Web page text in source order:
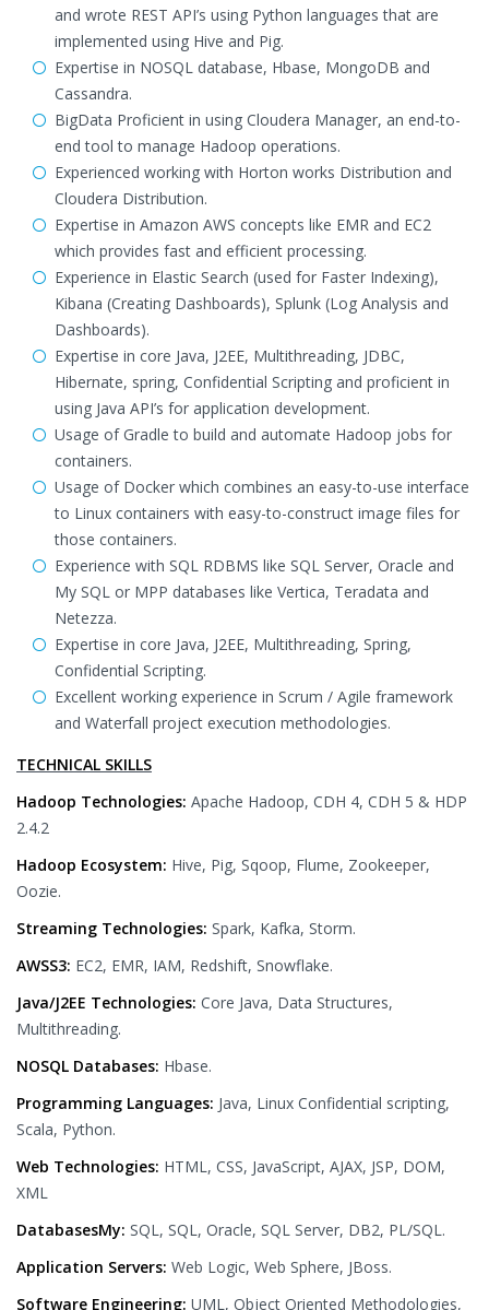
and wrote REST API’s using Python languages that are
implemented using Hive and Pig.
Expertise in NOSQL database, Hbase, MongoDB and
Cassandra.
BigData Proficient in using Cloudera Manager, an end-to-
end tool to manage Hadoop operations.
Experienced working with Horton works Distribution and
Cloudera Distribution.
Expertise in Amazon AWS concepts like EMR and EC2
which provides fast and efficient processing.
Experience in Elastic Search (used for Faster Indexing),
Kibana (Creating Dashboards), Splunk (Log Analysis and
Dashboards).
Expertise in core Java, J2EE, Multithreading, JDBC,
Hibernate, spring, Confidential Scripting and proficient in
using Java API’s for application development.
Usage of Gradle to build and automate Hadoop jobs for
containers.
Usage of Docker which combines an easy-to-use interface
to Linux containers with easy-to-construct image files for
those containers.
Experience with SQL RDBMS like SQL Server, Oracle and
My SQL or MPP databases like Vertica, Teradata and
Netezza.
Expertise in core Java, J2EE, Multithreading, Spring,
Confidential Scripting.
Excellent working experience in Scrum / Agile framework
and Waterfall project execution methodologies.
TECHNICAL SKILLS
Hadoop Technologies: Apache Hadoop, CDH 4, CDH 5 & HDP
2.4.2
Hadoop Ecosystem: Hive, Pig, Sqoop, Flume, Zookeeper,
Oozie.
Streaming Technologies: Spark, Kafka, Storm.
AWSS3: EC2, EMR, IAM, Redshift, Snowflake.
Java/J2EE Technologies: Core Java, Data Structures,
Multithreading.
NOSQL Databases: Hbase.
Programming Languages: Java, Linux Confidential scripting,
Scala, Python.
Web Technologies: HTML, CSS, JavaScript, AJAX, JSP, DOM,
XML
DatabasesMy: SQL, SQL, Oracle, SQL Server, DB2, PL/SQL.
Application Servers: Web Logic, Web Sphere, JBoss.
Software Engineering: UML, Object Oriented Methodologies,